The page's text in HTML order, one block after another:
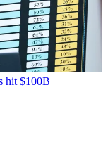
hit $100B